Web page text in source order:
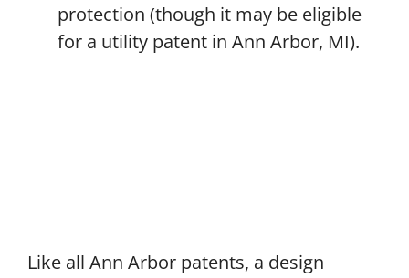
protection (though it may be eligible
for a utility patent in Ann Arbor, MI).
Like all Ann Arbor patents, a design